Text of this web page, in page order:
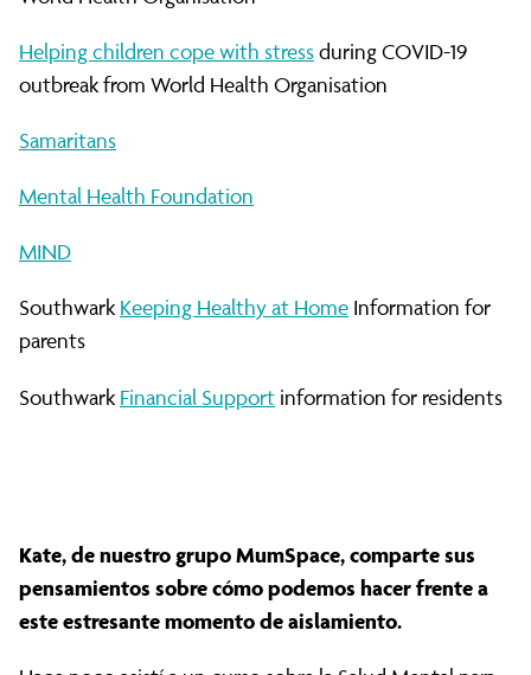
Helping children cope with stressduring COVID-19
outbreak from World Health Organisation
Samaritans
Mental Health Foundation
MIND
Southwark Keeping Healthy at Home Information for
parents
Southwark Financial Support information for residents
Kate, de nuestro grupo MumSpace, comparte sus
pensamientos sobre cómo podemos hacer frente a
este estresante momento de aislamiento.